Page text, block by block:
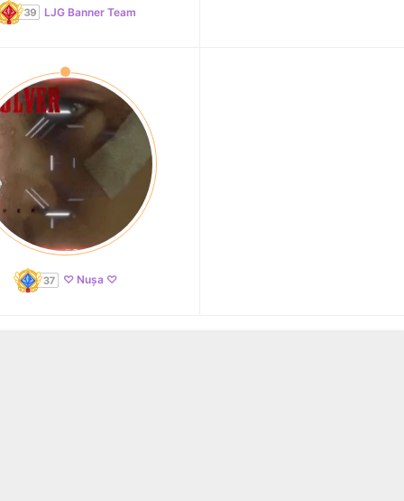
LJG Banner Team
♡ Nușa ♡